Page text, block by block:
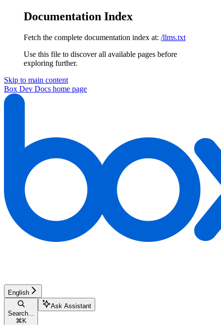
Documentation Index
Fetch the complete documentation index at: /llms.txt
Use this file to discover all available pages before
exploring further.
Skip to main content
Box Dev Docs home page
English
Search...
⌘ K
Ask Assistant